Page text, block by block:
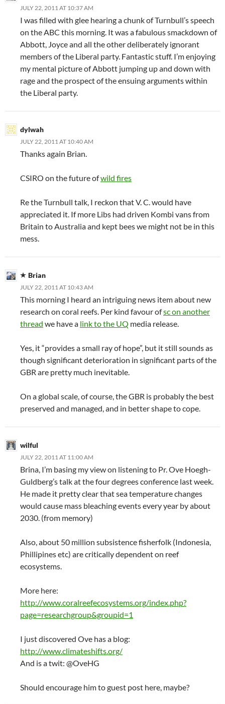
JULY 22, 2011 AT 10:37 AM
I was filled with glee hearing a chunk of Turnbull’s speech
on the ABC this morning. It was a fabulous smackdown of
Abbott, Joyce and all the other deliberately ignorant
members of the Liberal party. Fantastic stuff. I’m enjoying
my mental picture of Abbott jumping up and down with
rage and the prospect of the ensuing arguments within
the Liberal party.
dylwah
JULY 22, 2011 AT 10:40 AM
Thanks again Brian.
CSIRO on the future ofwild fires
Re the Turnbull talk, I reckon that V. C. would have
appreciated it. If more Libs had driven Kombi vans from
Britain to Australia and kept bees we might not be in this
mess.
Brian
JULY 22, 2011 AT 10:43 AM
This morning I heard an intriguing news item about new
research on coral reefs. Per kind favour ofsc on another
thread we have a link to the UQ media release.
Yes, it “provides a small ray of hope”, but it still sounds as
though significant deterioration in significant parts of the
GBR are pretty much inevitable.
On a global scale, of course, the GBR is probably the best
preserved and managed, and in better shape to cope.
wilful
JULY 22, 2011 AT 11:00 AM
Brina, I’m basing my view on listening to Pr. Ove Hoegh-
Guldberg’s talk at the four degrees conference last week.
He made it pretty clear that sea temperature changes
would cause mass bleaching events every year by about
2030. (from memory)
Also, about 50 million subsistence fisherfolk (Indonesia,
Phillipines etc) are critically dependent on reef
ecosystems.
More here:
http://www.coralreefecosystems.org/index.php?
page=researchgroup&groupid=1
I just discovered Ove has a blog:
http://www.climateshifts.org/
And is a twit: @OveHG
Should encourage him to guest post here, maybe?